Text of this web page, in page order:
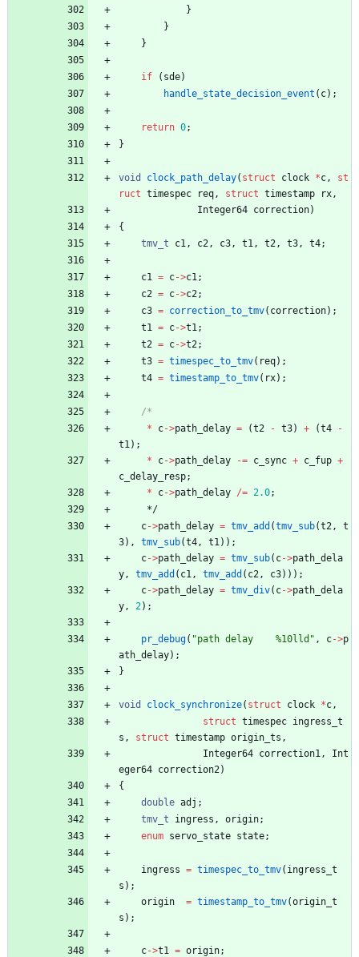
}
}
}
if ( sde)
handle_state_decision_event ( c) ;
return 0;
}
void clock_path_delay( struct clock *c ,
st
ruct timespec req , struct timestamp rx ,
Integer64 correction)
{
tmv_t
c1 , c2 , c3 , t1 , t2 , t3 , t4;
c1 = c->c1 ;
c2 = c->c2 ;
c3 = correction_to_tmv( correction) ;
t1
= c->t1 ;
t2 = c->t2 ;
t3 = timespec_to_tmv( req) ;
t4 = timestamp_to_tmv( rx) ;
*
c->path_delay = (t2 - t3) + (t4
-
t1 ) ;
*
c->path_delay -= c_sync + c_fup +
c_delay_resp;
*
c->path_delay /= 2.0;
*/
c->path_delay = tmv_add (tmv_sub(t2 ,
t
3) , tmv_sub(t4 , t1 ) ) ;
c->path_delay = tmv_sub( c->path_dela
y , tmv_add ( c1 , tmv_add ( c2 , c3) ) ) ;
c->path_delay = tmv_div( c->path_dela
y , 2 ) ;
pr_debug( "path delay    %10lld " , c->p
ath_delay) ;
}
void clock_synchronize( struct clock *c ,
struct timespec ingress_t
s , struct timestamp origin_ts ,
Integer64 correction1 ,
Int
eger64 correction2 )
{
double adj ;
tmv_t
ingress , origin;
enum servo_state state;
ingress = timespec_to_tmv( ingress_t
s ) ;
origin
= timestamp_to_tmv(origin_t
s ) ;
c->t1 = origin;